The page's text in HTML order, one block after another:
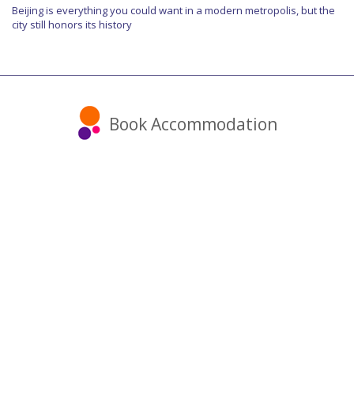
Beijing is everything you could want in a modern metropolis, but the
city still honors its history
Book Accommodation